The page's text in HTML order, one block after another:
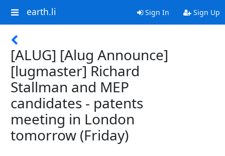
earth.li Sign In Sign Up
[ALUG] [Alug Announce]
[lugmaster] Richard
Stallman and MEP
candidates - patents
meeting in London
tomorrow (Friday)